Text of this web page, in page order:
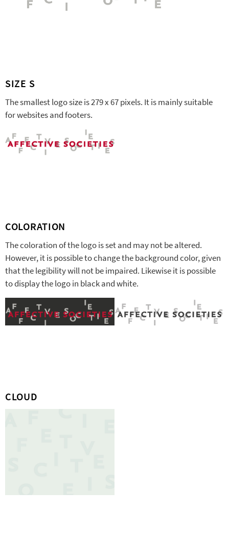
SIZE S
The smallest logo size is 279 x 67 pixels. It is mainly suitable
for websites and footers.
COLORATION
The coloration of the logo is set and may not be altered.
However, it is possible to change the background color, given
that the legibility will not be impaired. Likewise it is possible
to display the logo in black and white.
CLOUD